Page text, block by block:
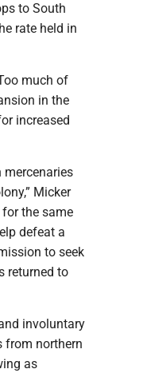
to South
rate held in
much of
in the
increased
mercenaries
Micker
the same
defeat a
to seek
returned to
involuntary
from northern
as